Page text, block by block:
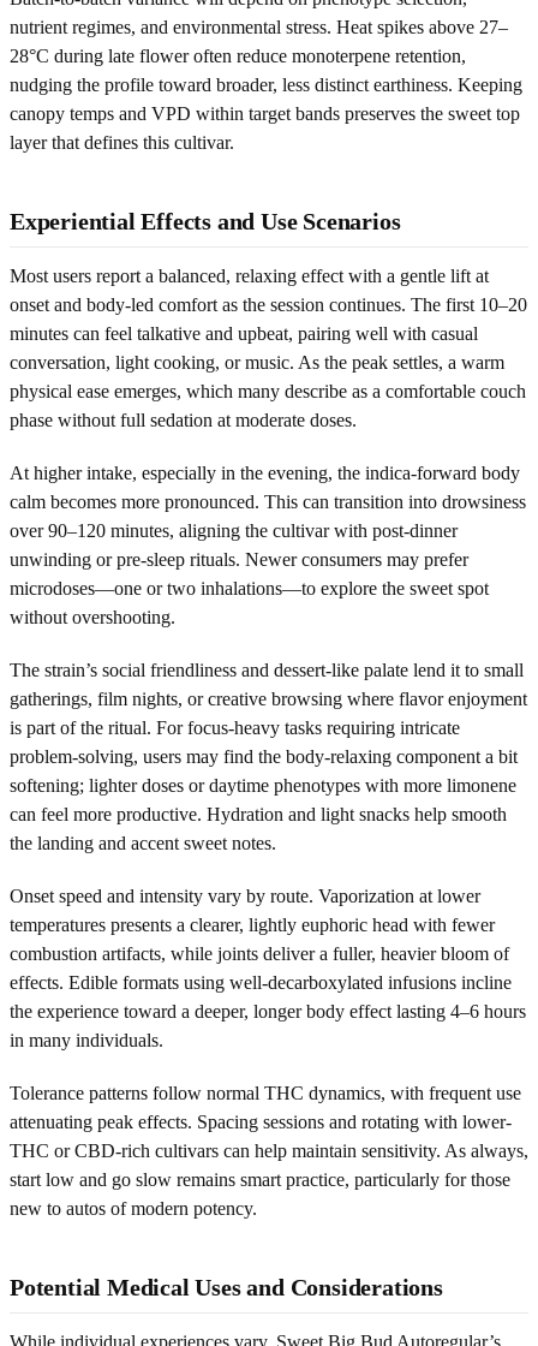
nutrient regimes, and environmental stress. Heat spikes above 27–
28°C during late flower often reduce monoterpene retention,
nudging the profile toward broader, less distinct earthiness. Keeping
canopy temps and VPD within target bands preserves the sweet top
layer that defines this cultivar.
Experiential Effects and Use Scenarios
Most users report a balanced, relaxing effect with a gentle lift at
onset and body-led comfort as the session continues. The first 10–20
minutes can feel talkative and upbeat, pairing well with casual
conversation, light cooking, or music. As the peak settles, a warm
physical ease emerges, which many describe as a comfortable couch
phase without full sedation at moderate doses.
At higher intake, especially in the evening, the indica-forward body
calm becomes more pronounced. This can transition into drowsiness
over 90–120 minutes, aligning the cultivar with post-dinner
unwinding or pre-sleep rituals. Newer consumers may prefer
microdoses—one or two inhalations—to explore the sweet spot
without overshooting.
The strain’s social friendliness and dessert-like palate lend it to small
gatherings, film nights, or creative browsing where flavor enjoyment
is part of the ritual. For focus-heavy tasks requiring intricate
problem-solving, users may find the body-relaxing component a bit
softening; lighter doses or daytime phenotypes with more limonene
can feel more productive. Hydration and light snacks help smooth
the landing and accent sweet notes.
Onset speed and intensity vary by route. Vaporization at lower
temperatures presents a clearer, lightly euphoric head with fewer
combustion artifacts, while joints deliver a fuller, heavier bloom of
effects. Edible formats using well-decarboxylated infusions incline
the experience toward a deeper, longer body effect lasting 4–6 hours
in many individuals.
Tolerance patterns follow normal THC dynamics, with frequent use
attenuating peak effects. Spacing sessions and rotating with lower-
THC or CBD-rich cultivars can help maintain sensitivity. As always,
start low and go slow remains smart practice, particularly for those
new to autos of modern potency.
Potential Medical Uses and Considerations
While individual experiences vary, Sweet Big Bud Autoregular’s